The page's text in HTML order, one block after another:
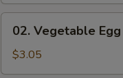
(1)
Vegetable
Egg
Roll
02. Vegetable
$3.05